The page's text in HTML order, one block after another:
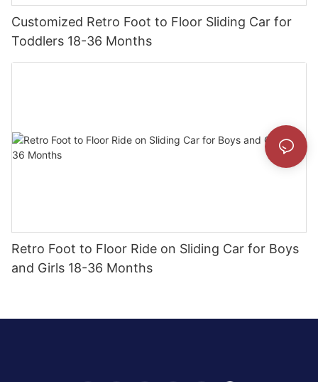
Customized Retro Foot to Floor Sliding Car for
Toddlers 18-36 Months
Retro Foot to Floor Ride on Sliding Car for Boys
and Girls 18-36 Months